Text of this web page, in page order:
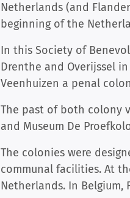
Netherlands (and
beginning of the
In this Society of
Drenthe and Overijssel
Veenhuizen a penal
The past of both colony
and Museum De
The colonies were
communal facilities. At
Netherlands. In Belgium,